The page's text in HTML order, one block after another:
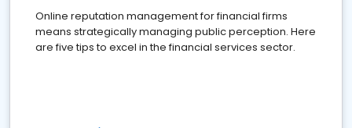
Online reputation management for financial firms
means strategically managing public perception. Here
are five tips to excel in the financial services sector.